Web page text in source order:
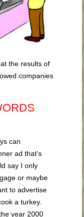
the results of
companies
can
ad that’s
say I only
or maybe
to advertise
a turkey.
year 2000